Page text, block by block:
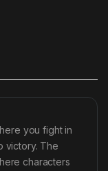
you fight in
victory. The
characters